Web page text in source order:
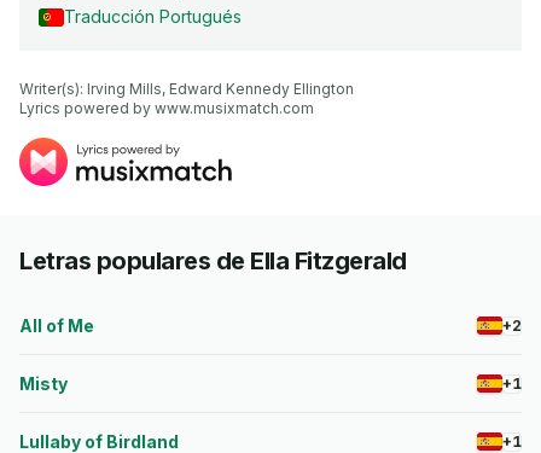
Traducción Portugués
Writer(s): Irving Mills, Edward Kennedy Ellington
Lyrics powered by www.musixmatch.com
Letras populares de Ella Fitzgerald
All of Me +2
Misty +1
Lullaby of Birdland +1